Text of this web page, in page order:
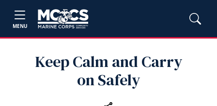
MENU
Keep Calm and Carry
on Safely